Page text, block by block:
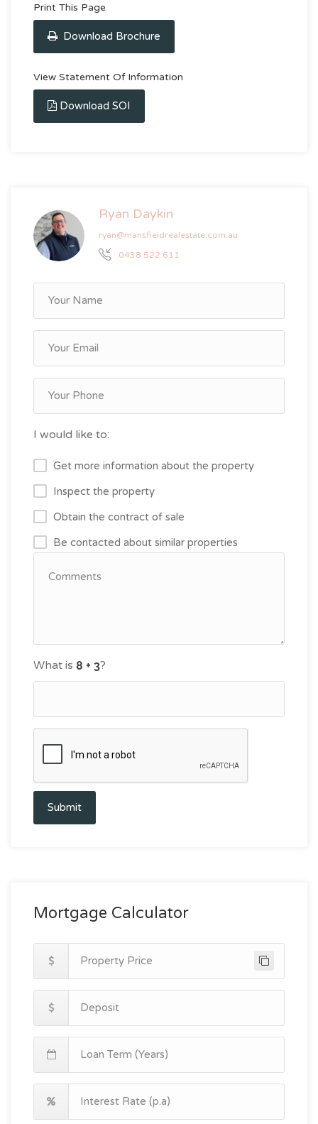
Print This Page
Download Brochure
View Statement Of Information
Download SOI
Ryan Daykin
ryan@mansfieldrealestate.com.au
0438 522 611
I would like to:
Get more information about the property
Inspect the property
Obtain the contract of sale
Be contacted about similar properties
What is ?
Submit
Mortgage Calculator